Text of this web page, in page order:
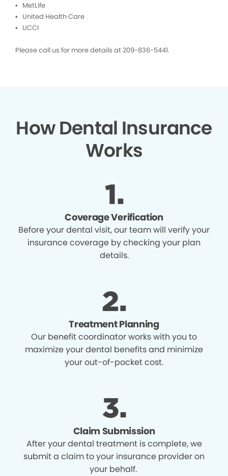
• MetLife
• United Health Care
• UCCI
Please call us for more details at 209-836-5441.
How Dental Insurance
Works
Coverage Verification
Before your dental visit, our team will verify your
insurance coverage by checking your plan
details.
Treatment Planning
Our benefit coordinator works with you to
maximize your dental benefits and minimize
your out-of-pocket cost.
Claim Submission
After your dental treatment is complete, we
submit a claim to your insurance provider on
your behalf.